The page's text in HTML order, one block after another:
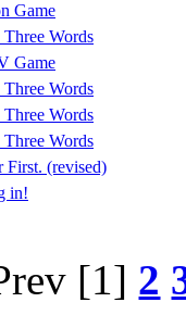
Game
Words
Game
Words
Words
Words
First. (revised)
in!
[1] 2